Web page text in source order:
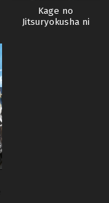
Kage no
Jitsuryokusha ni